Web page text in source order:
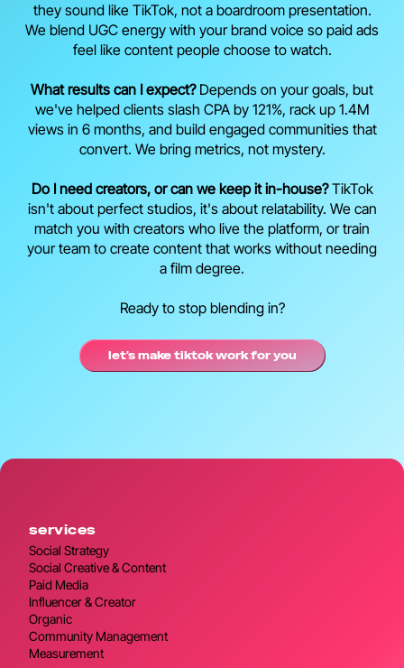
they sound like TikTok, not a boardroom presentation.
We blend UGC energy with your brand voice so paid ads
feel like content people choose to watch.
What results can I expect?Depends on your goals, but
we've helped clients slash CPA by 121%, rack up 1.4M
views in 6 months, and build engaged communities that
convert. We bring metrics, not mystery.
Do I need creators, or can we keep it in-house?TikTok
isn't about perfect studios, it's about relatability. We can
match you with creators who live the platform, or train
your team to create content that works without needing
a film degree.
Ready to stop blending in?
let's make tiktok work for you
services
Social Strategy
Social Creative & Content
Paid Media
Influencer & Creator
Organic
Community Management
Measurement